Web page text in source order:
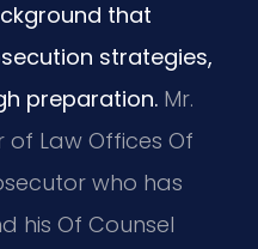
that
strategies,
preparation. Mr.
of Law Offices Of
who has
his Of Counsel